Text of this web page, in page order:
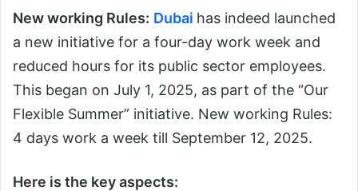
New working Rules: Dubai has indeed launched
a new initiative for a four-day work week and
reduced hours for its public sector employees.
This began on July 1, 2025, as part of the “Our
Flexible Summer” initiative. New working Rules:
4 days work a week till September 12, 2025.
Here is the key aspects: